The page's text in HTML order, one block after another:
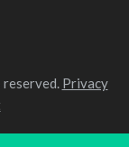
Privacy